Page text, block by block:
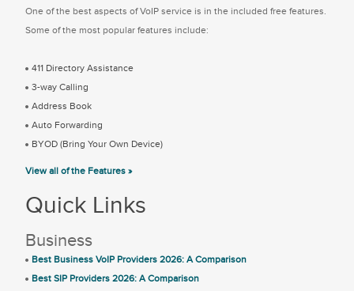
One of the best aspects of VoIP service is in the included free features.
Some of the most popular features include:
411 Directory Assistance
3-way Calling
Address Book
Auto Forwarding
BYOD (Bring Your Own Device)
View all of the Features »
Quick Links
Business
Best Business VoIP Providers 2026: A Comparison
Best SIP Providers 2026: A Comparison